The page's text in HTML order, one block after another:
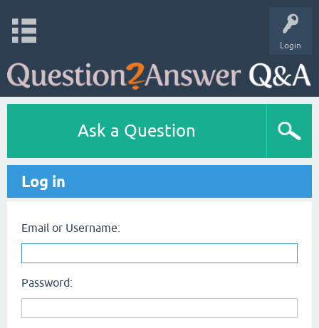
Login
Ask a Question
Log in
Email or Username:
Password: